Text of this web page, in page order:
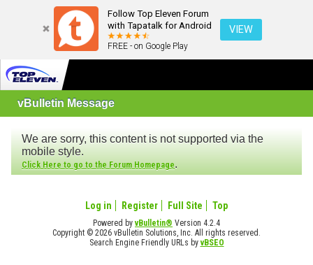
Follow Top Eleven Forum
with Tapatalk for Android
FREE - on Google Play
VIEW
vBulletin Message
We are sorry, this content is not supported via the
mobile style.
Click Here to go to the Forum Homepage.
Log in Register Full Site Top
Powered byvBulletin® Version 4.2.4
Copyright © 2026 vBulletin Solutions, Inc. All rights reserved.
Search Engine Friendly URLs byvBSEO